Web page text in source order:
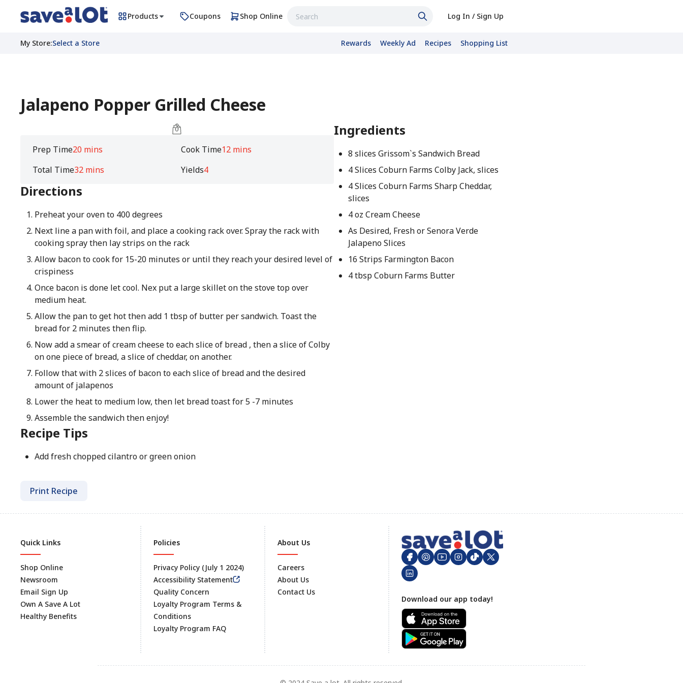
Products Coupons Shop Online Log In / Sign Up
My Store:Select a Store Rewards Weekly Ad Recipes Shopping List
Jalapeno Popper Grilled Cheese
Prep Time20 mins Cook Time12 mins
Total Time32 mins Yields4
Directions
Preheat your oven to 400 degrees
Next line a pan with foil, and place a cooking rack over. Spray the rack with
cooking spray then lay strips on the rack
Allow bacon to cook for 15-20 minutes or until they reach your desired level of
crispiness
Once bacon is done let cool. Nex put a large skillet on the stove top over
medium heat.
Allow the pan to get hot then add 1 tbsp of butter per sandwich. Toast the
bread for 2 minutes then flip.
Now add a smear of cream cheese to each slice of bread , then a slice of Colby
on one piece of bread, a slice of cheddar, on another.
Follow that with 2 slices of bacon to each slice of bread and the desired
amount of jalapenos
Lower the heat to medium low, then let bread toast for 5 -7 minutes
Assemble the sandwich then enjoy!
Recipe Tips
Add fresh chopped cilantro or green onion
Ingredients
8 slices Grissom`s Sandwich Bread
4 Slices Coburn Farms Colby Jack, slices
4 Slices Coburn Farms Sharp Cheddar,
slices
4 oz Cream Cheese
As Desired, Fresh or Senora Verde
Jalapeno Slices
16 Strips Farmington Bacon
4 tbsp Coburn Farms Butter
Print Recipe
Footer
Quick Links
Shop Online
Newsroom
Email Sign Up
Own A Save A Lot
Healthy Benefits
Policies
Privacy Policy (July 1 2024)
Accessibility Statement
Quality Concern
Loyalty Program Terms &
Conditions
Loyalty Program FAQ
About Us
Careers
About Us
Contact Us
Download our app today!